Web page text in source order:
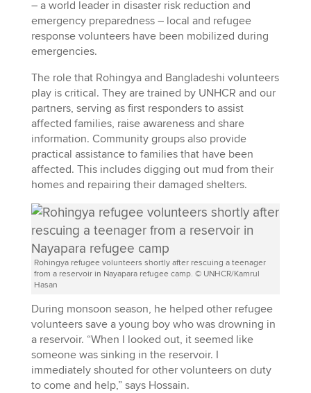
– a world leader in disaster risk reduction and
emergency preparedness – local and refugee
response volunteers have been mobilized during
emergencies.
The role that Rohingya and Bangladeshi volunteers
play is critical. They are trained by UNHCR and our
partners, serving as first responders to assist
affected families, raise awareness and share
information. Community groups also provide
practical assistance to families that have been
affected. This includes digging out mud from their
homes and repairing their damaged shelters.
Rohingya refugee volunteers shortly after rescuing a teenager
from a reservoir in Nayapara refugee camp. © UNHCR/Kamrul
Hasan
During monsoon season, he helped other refugee
volunteers save a young boy who was drowning in
a reservoir. “When I looked out, it seemed like
someone was sinking in the reservoir. I
immediately shouted for other volunteers on duty
to come and help,” says Hossain.